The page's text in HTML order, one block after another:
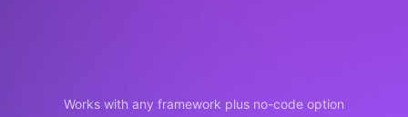
Works with any framework plus no-code option